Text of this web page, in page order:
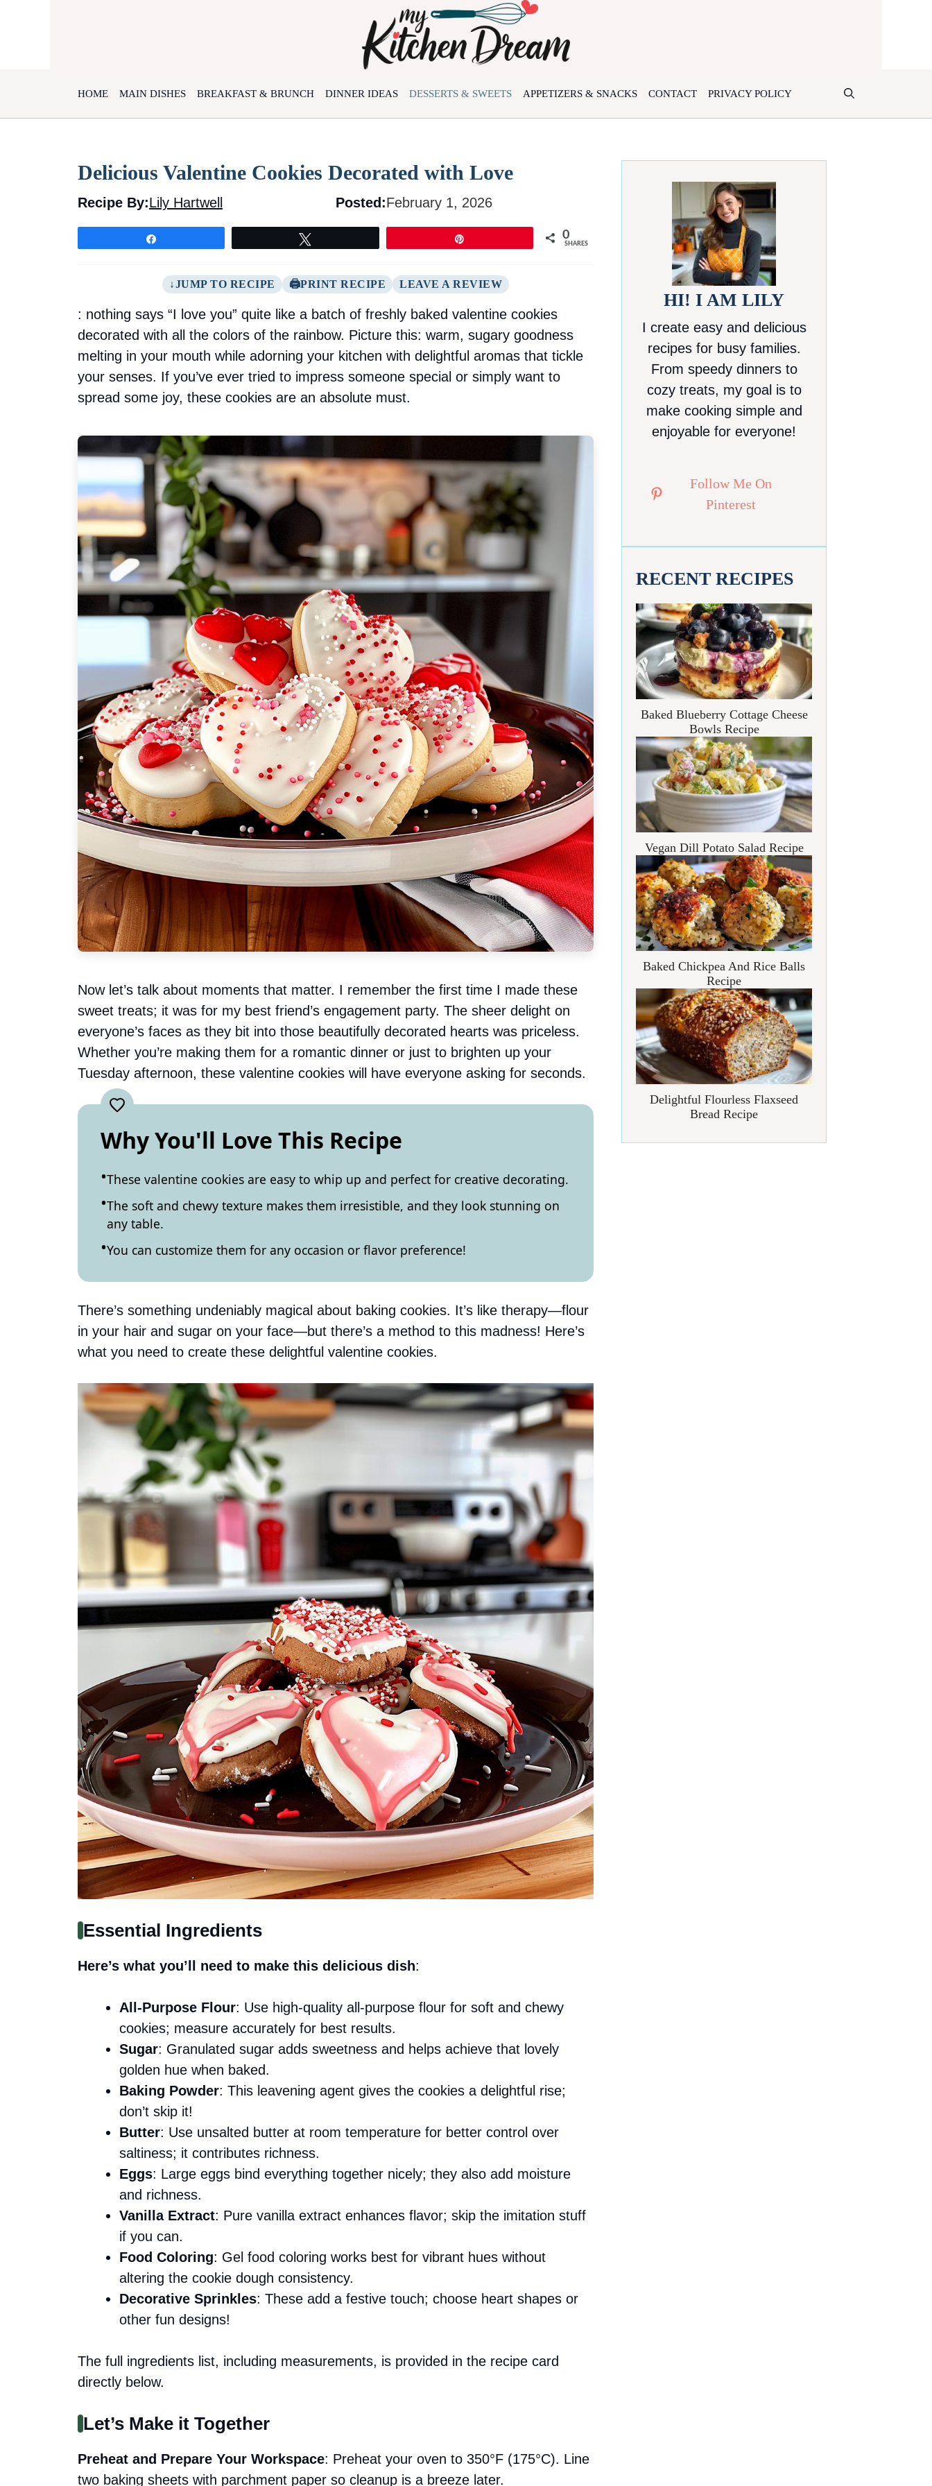
HOME MAIN DISHES BREAKFAST & BRUNCH DINNER IDEAS DESSERTS & SWEETS APPETIZERS & SNACKS CONTACT PRIVACY POLICY
Delicious Valentine Cookies Decorated with Love
Recipe By:Lily Hartwell Posted:February 1, 2026
0
SHARES
JUMP TO RECIPE PRINT RECIPE LEAVE A REVIEW
: nothing says “I love you” quite like a batch of freshly baked valentine cookies
decorated with all the colors of the rainbow. Picture this: warm, sugary goodness
melting in your mouth while adorning your kitchen with delightful aromas that tickle
your senses. If you’ve ever tried to impress someone special or simply want to
spread some joy, these cookies are an absolute must.
Now let’s talk about moments that matter. I remember the first time I made these
sweet treats; it was for my best friend’s engagement party. The sheer delight on
everyone’s faces as they bit into those beautifully decorated hearts was priceless.
Whether you’re making them for a romantic dinner or just to brighten up your
Tuesday afternoon, these valentine cookies will have everyone asking for seconds.
Why You'll Love This Recipe
These valentine cookies are easy to whip up and perfect for creative decorating.
The soft and chewy texture makes them irresistible, and they look stunning on
any table.
You can customize them for any occasion or flavor preference!
There’s something undeniably magical about baking cookies. It’s like therapy—flour
in your hair and sugar on your face—but there’s a method to this madness! Here’s
what you need to create these delightful valentine cookies.
Essential Ingredients
Here’s what you’ll need to make this delicious dish:
All-Purpose Flour: Use high-quality all-purpose flour for soft and chewy
cookies; measure accurately for best results.
Sugar: Granulated sugar adds sweetness and helps achieve that lovely
golden hue when baked.
Baking Powder: This leavening agent gives the cookies a delightful rise;
don’t skip it!
Butter: Use unsalted butter at room temperature for better control over
saltiness; it contributes richness.
Eggs: Large eggs bind everything together nicely; they also add moisture
and richness.
Vanilla Extract: Pure vanilla extract enhances flavor; skip the imitation stuff
if you can.
Food Coloring: Gel food coloring works best for vibrant hues without
altering the cookie dough consistency.
Decorative Sprinkles: These add a festive touch; choose heart shapes or
other fun designs!
The full ingredients list, including measurements, is provided in the recipe card
directly below.
Let’s Make it Together
Preheat and Prepare Your Workspace: Preheat your oven to 350°F (175°C). Line
two baking sheets with parchment paper so cleanup is a breeze later.
HI! I AM LILY
I create easy and delicious
recipes for busy families.
From speedy dinners to
cozy treats, my goal is to
make cooking simple and
enjoyable for everyone!
Follow Me On
Pinterest
RECENT RECIPES
Baked Blueberry Cottage Cheese
Bowls Recipe
Vegan Dill Potato Salad Recipe
Baked Chickpea And Rice Balls
Recipe
Delightful Flourless Flaxseed
Bread Recipe